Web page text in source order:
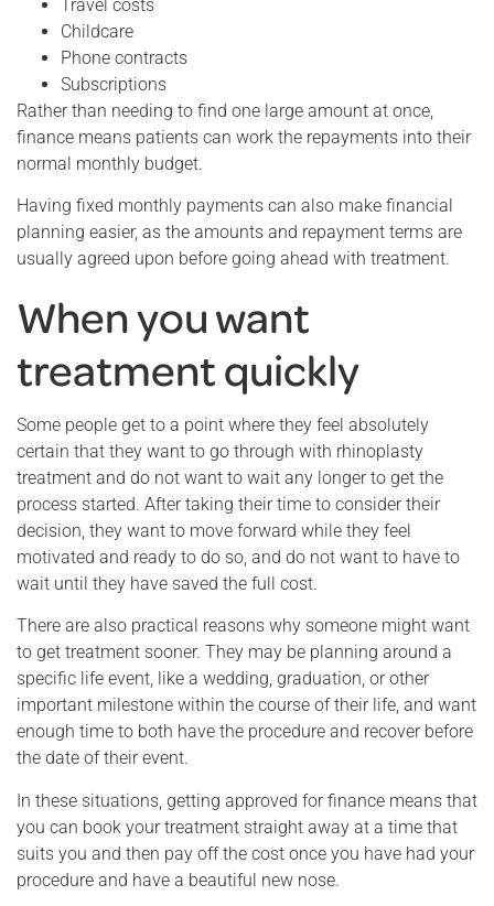
Travel costs
Childcare
Phone contracts
Subscriptions
Rather than needing to find one large amount at once,
finance means patients can work the repayments into their
normal monthly budget.
Having fixed monthly payments can also make financial
planning easier, as the amounts and repayment terms are
usually agreed upon before going ahead with treatment.
When you want
treatment quickly
Some people get to a point where they feel absolutely
certain that they want to go through with rhinoplasty
treatment and do not want to wait any longer to get the
process started. After taking their time to consider their
decision, they want to move forward while they feel
motivated and ready to do so, and do not want to have to
wait until they have saved the full cost.
There are also practical reasons why someone might want
to get treatment sooner. They may be planning around a
specific life event, like a wedding, graduation, or other
important milestone within the course of their life, and want
enough time to both have the procedure and recover before
the date of their event.
In these situations, getting approved for finance means that
you can book your treatment straight away at a time that
suits you and then pay off the cost once you have had your
procedure and have a beautiful new nose.